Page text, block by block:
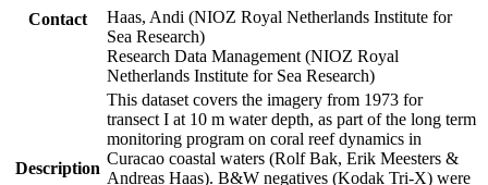
Contact
Haas, Andi (NIOZ Royal Netherlands Institute for
Sea Research)
Research Data Management (NIOZ Royal
Netherlands Institute for Sea Research)
Description
This dataset covers the imagery from 1973 for
transect I at 10 m water depth, as part of the long term
monitoring program on coral reef dynamics in
Curacao coastal waters (Rolf Bak, Erik Meesters &
Andreas Haas). B&W negatives (Kodak Tri-X) were